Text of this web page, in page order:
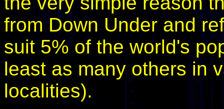
from Down Under and
suit 5% of the world's
least as many others in
localities).